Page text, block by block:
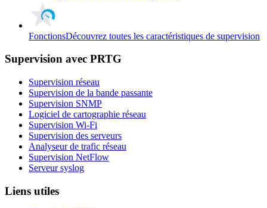
FonctionsDécouvrez toutes les caractéristiques de supervision
Supervision avec PRTG
Supervision réseau
Supervision de la bande passante
Supervision SNMP
Logiciel de cartographie réseau
Supervision Wi-Fi
Supervision des serveurs
Analyseur de trafic réseau
Supervision NetFlow
Serveur syslog
Liens utiles